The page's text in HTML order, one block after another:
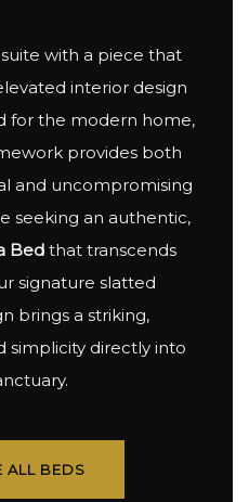
with a piece that
interior design
for the modern home,
provides both
and uncompromising
seeking an authentic,
Bed that transcends
signature slatted
brings a striking,
simplicity directly into
ALL BEDS